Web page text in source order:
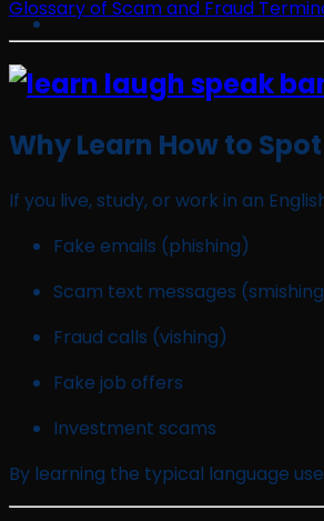
Glossary of Scam and Fraud
Why Learn How to
If you live, study, or work in an
Fake emails (phishing)
Scam text messages
Fraud calls (vishing)
Fake job offers
Investment scams
By learning the typical language